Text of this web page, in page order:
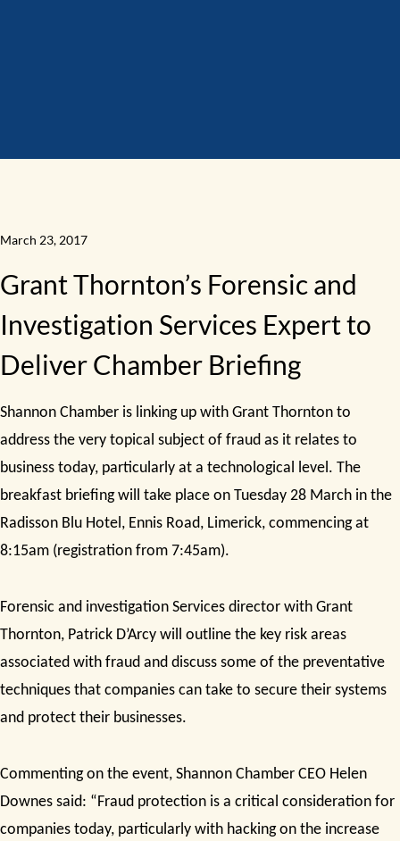
March 23, 2017
Grant Thornton’s Forensic and
Investigation Services Expert to
Deliver Chamber Briefing
Shannon Chamber is linking up with Grant Thornton to
address the very topical subject of fraud as it relates to
business today, particularly at a technological level. The
breakfast briefing will take place on Tuesday 28 March in the
Radisson Blu Hotel, Ennis Road, Limerick, commencing at
8:15am (registration from 7:45am).
Forensic and investigation Services director with Grant
Thornton, Patrick D’Arcy will outline the key risk areas
associated with fraud and discuss some of the preventative
techniques that companies can take to secure their systems
and protect their businesses.
Commenting on the event, Shannon Chamber CEO Helen
Downes said: “Fraud protection is a critical consideration for
companies today, particularly with hacking on the increase